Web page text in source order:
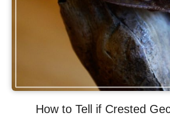
How to Tell if Crested